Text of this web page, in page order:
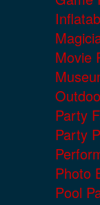
Movie
Party
Party
Photo
Pool